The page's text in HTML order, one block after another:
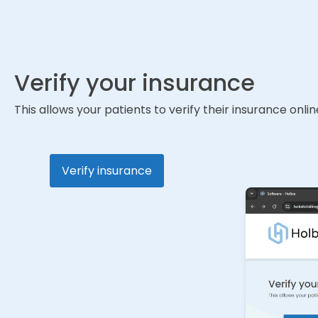
Verify your insurance
This allows your patients to verify their insurance
Verify insurance